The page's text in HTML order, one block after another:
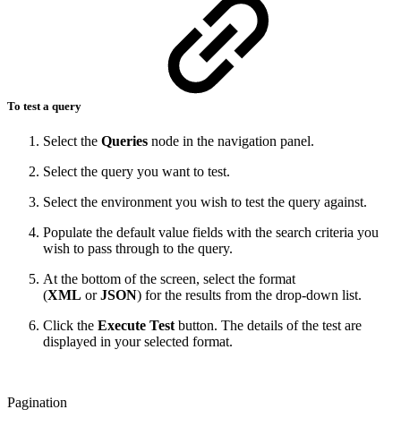
To test a query
Select the Queries node in the navigation panel.
Select the query you want to test.
Select the environment you wish to test the query against.
Populate the default value fields with the search criteria you
wish to pass through to the query.
At the bottom of the screen, select the format
(XML orJSON) for the results from the drop-down list.
Click the Execute Test button. The details of the test are
displayed in your selected format.
Pagination